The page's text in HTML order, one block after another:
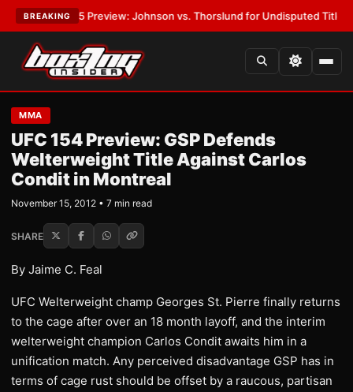
BREAKING
05 Preview: Johnson vs. Thorslund for Undisputed Titles•LATEST:
MMA
UFC 154 Preview: GSP Defends
Welterweight Title Against Carlos
Condit in Montreal
November 15, 2012 • 7 min read
SHARE
By Jaime C. Feal
UFC Welterweight champ Georges St. Pierre finally returns
to the cage after over an 18 month layoff, and the interim
welterweight champion Carlos Condit awaits him in a
unification match. Any perceived disadvantage GSP has in
terms of cage rust should be offset by a raucous, partisan